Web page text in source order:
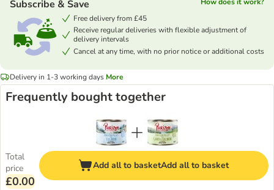
Subscribe & Save
Free delivery from £45
Receive regular deliveries with flexible adjustment of
delivery intervals
Cancel at any time, with no prior notice or additional costs
Delivery in 1-3 working days More
Frequently bought together
Total
price
£0.00
Add all to basketAdd all to basket